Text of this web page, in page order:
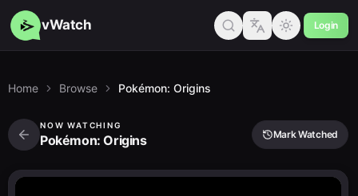
vWatch Login
Home Browse Pokémon: Origins
NOW WATCHING
Pokémon: Origins Mark Watched